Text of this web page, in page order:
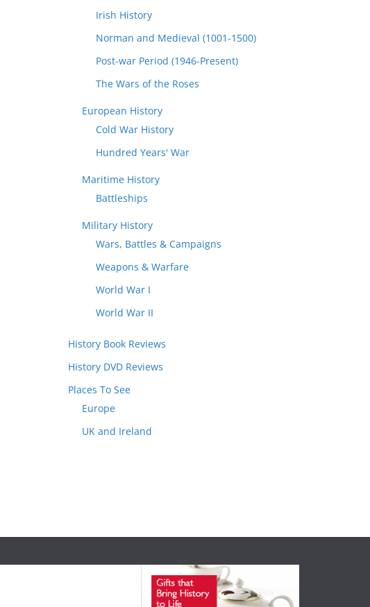
Irish History
Norman and Medieval (1001-1500)
Post-war Period (1946-Present)
The Wars of the Roses
European History
Cold War History
Hundred Years' War
Maritime History
Battleships
Military History
Wars, Battles & Campaigns
Weapons & Warfare
World War I
World War II
History Book Reviews
History DVD Reviews
Places To See
Europe
UK and Ireland